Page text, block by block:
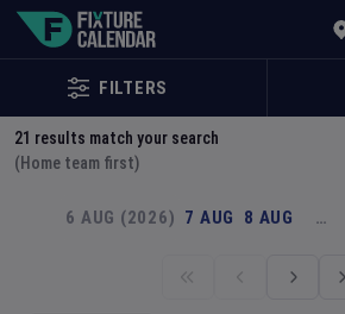
FILTERS
21 results match your search
(Home team first)
6 AUG (2026) 7 AUG 8 AUG …
Explore Global Sporting Events | Fixture Calendar